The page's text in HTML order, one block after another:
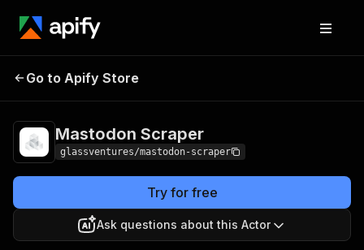
Mastodon Scraper
Go to Apify Store
Mastodon Scraper
glassventures/mastodon-scraper
Try for free
Ask questions about this Actor